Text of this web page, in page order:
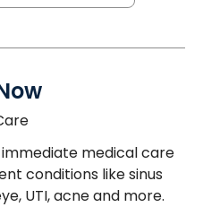
medical care
conditions like sinus
UTI, acne and more.